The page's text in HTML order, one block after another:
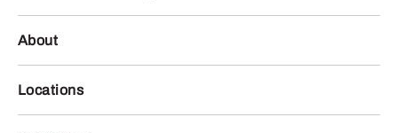
About
Locations